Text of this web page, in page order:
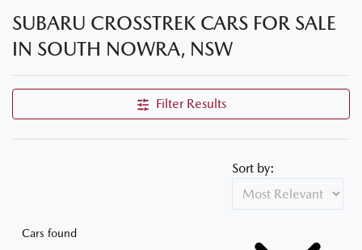
SUBARU CROSSTREK CARS FOR SALE
IN SOUTH NOWRA, NSW
Filter Results
Cars found
Sort by: